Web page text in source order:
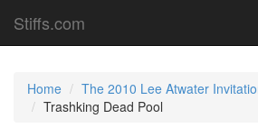
Stiffs.com
Home
The 2010 Lee Atwater
Trashking Dead Pool